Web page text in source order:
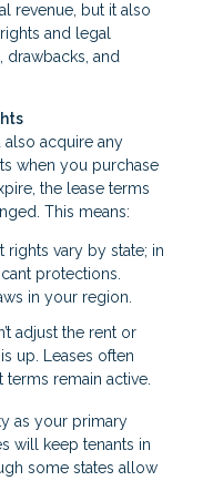
revenue, but it also
and legal
drawbacks, and
also acquire any
when you purchase
the lease terms
This means:
rights vary by state; in
protections.
in your region.
adjust the rent or
up. Leases often
remain active.
as your primary
will keep tenants in
some states allow